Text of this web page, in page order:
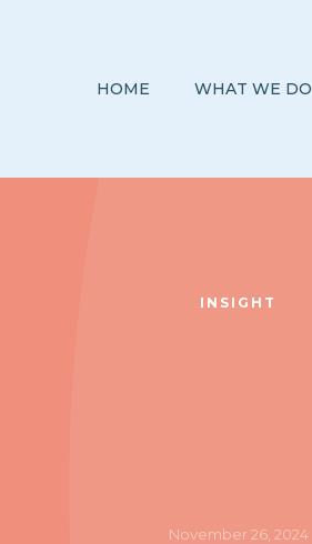
HOME WHAT WE DO
INSIGHT
November 26, 2024